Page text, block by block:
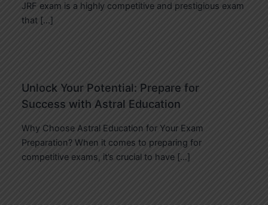
JRF exam is a highly competitive and prestigious exam
that […]
Unlock Your Potential: Prepare for
Success with Astral Education
Why Choose Astral Education for Your Exam
Preparation? When it comes to preparing for
competitive exams, it’s crucial to have […]